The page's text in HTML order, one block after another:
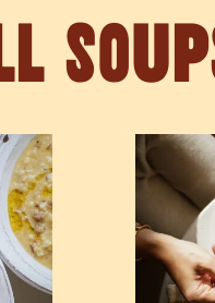
Sausage View